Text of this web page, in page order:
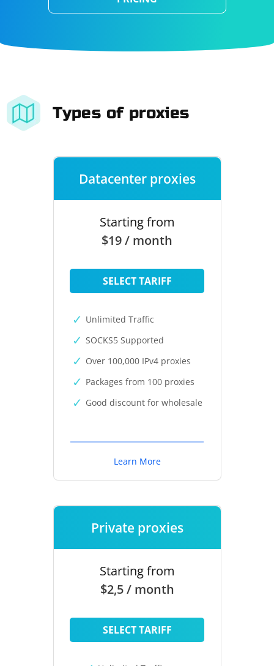
Types of proxies
Datacenter proxies
Starting from
$19 / month
SELECT TARIFF
Unlimited Traffic
SOCKS5 Supported
Over 100,000 IPv4 proxies
Packages from 100 proxies
Good discount for wholesale
Learn More
Private proxies
Starting from
$2,5 / month
SELECT TARIFF